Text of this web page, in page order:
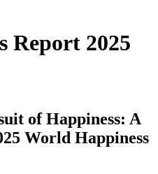
Report 2025
of Happiness: A
World Happiness